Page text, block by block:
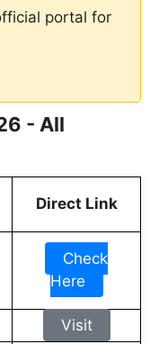
portal for
- All
Direct Link
Check
Here
Visit